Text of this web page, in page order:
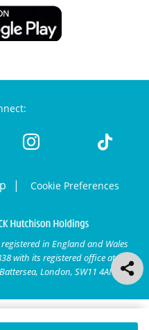
Cookie Preferences
in England and Wales
with its registered office at
London, SW11 4AN.